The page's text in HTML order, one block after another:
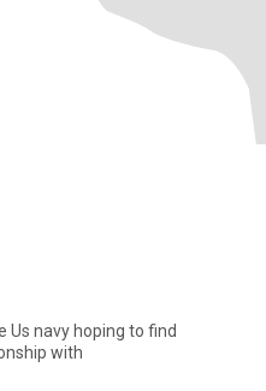
Us navy hoping to find
with